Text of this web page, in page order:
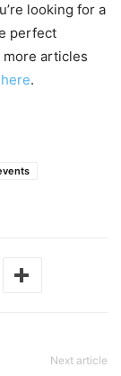
looking for a
perfect
more articles
here.
Next article